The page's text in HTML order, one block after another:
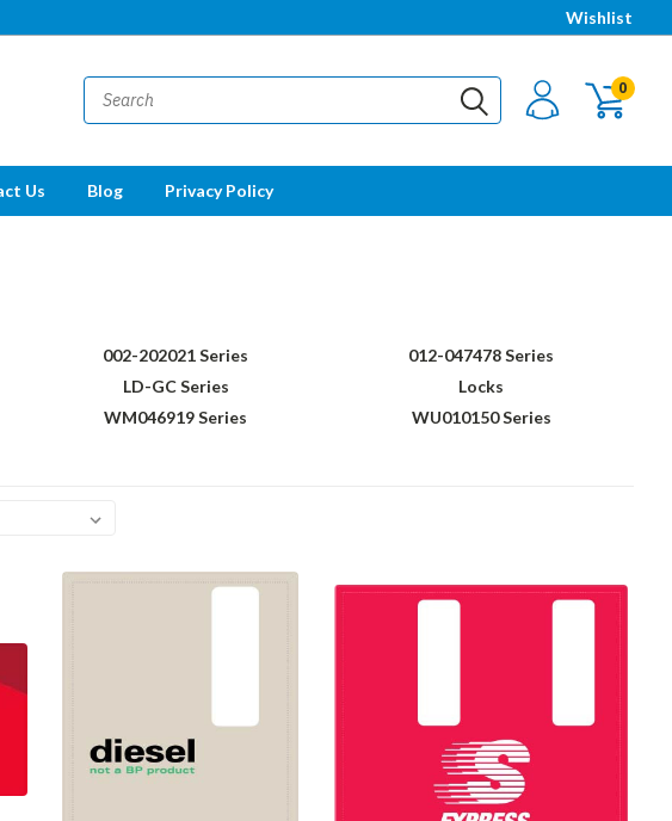
Wishlist
0
Us Blog Privacy Policy
002-202021 Series
012-047478 Series
LD-GC Series
Locks
WM046919 Series
WU010150 Series